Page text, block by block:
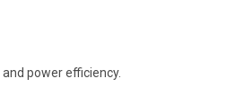
power efficiency.